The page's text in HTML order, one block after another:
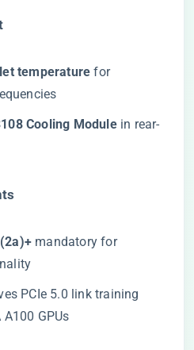
temperature​ ​ for
Cooling Module​​ in rear-
​ mandatory for
PCIe 5.0 link training
GPUs